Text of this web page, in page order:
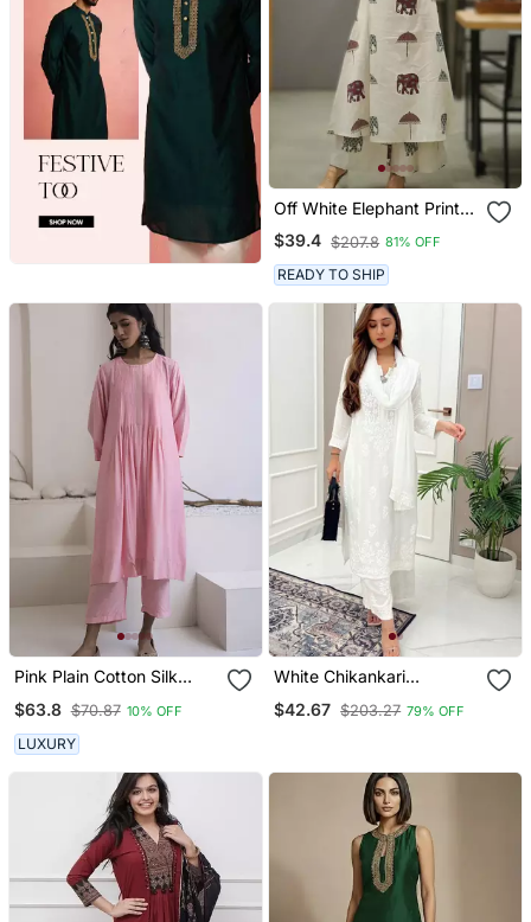
Off White Elephant Print
Cotton Flex Co Ord Set
$39.4 $207.8 81% OFF
READY TO SHIP
Pink Plain Cotton Silk
$63.8 $70.87 10% OFF
LUXURY
White Chikankari
$42.67 $203.27 79% OFF